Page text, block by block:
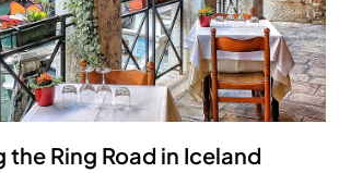
the Ring Road in Iceland